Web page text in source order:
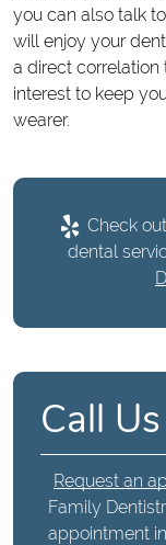
you can also talk
will enjoy your
a direct correlation
interest to keep
wearer.
Check
dental
Call
Request an
Family
appointment